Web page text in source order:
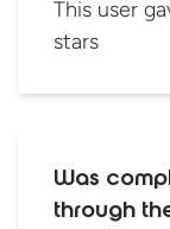
This user
stars
Was
through